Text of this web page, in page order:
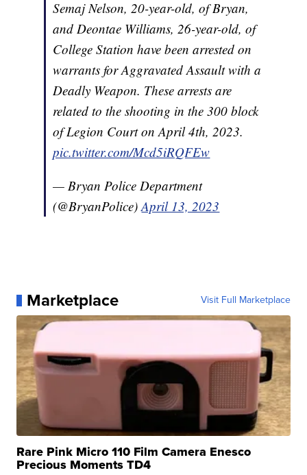
Semaj Nelson, 20-year-old, of Bryan,
and Deontae Williams, 26-year-old, of
College Station have been arrested on
warrants for Aggravated Assault with a
Deadly Weapon. These arrests are
related to the shooting in the 300 block
of Legion Court on April 4th, 2023.
pic.twitter.com/Mcd5iRQFEw
— Bryan Police Department
(@BryanPolice)April 13, 2023
Marketplace Visit Full Marketplace
Rare Pink Micro 110 Film Camera Enesco
Precious Moments TD4